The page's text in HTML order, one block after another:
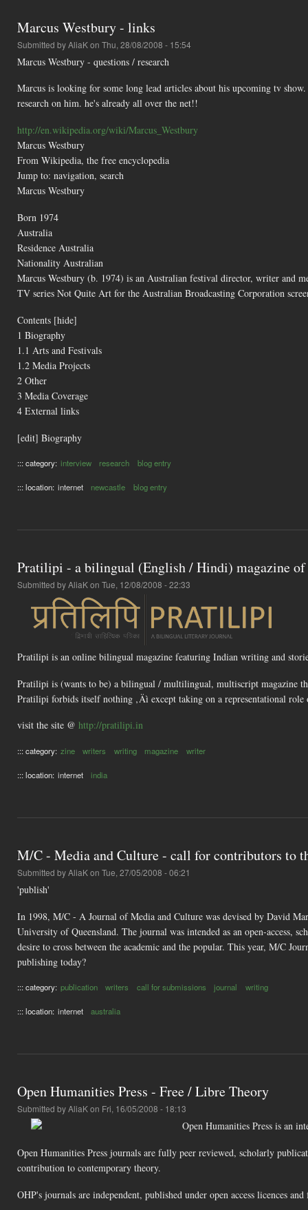
Marcus Westbury - links
Submitted byAliaKon Thu, 28/08/2008 - 15:54
Marcus Westbury - questions / research
Marcus is looking for some long lead articles about his upcoming tv
research on him. he's already all over the net!!
http://en.wikipedia.org/wiki/Marcus_Westbury
Marcus Westbury
From Wikipedia, the free encyclopedia
Jump to: navigation, search
Marcus Westbury
Born 1974
Australia
Residence Australia
Nationality Australian
Marcus Westbury (b. 1974) is an Australian festival director, writer and
TV series Not Quite Art for the Australian Broadcasting Corporation
Contents [hide]
1 Biography
1.1 Arts and Festivals
1.2 Media Projects
2 Other
3 Media Coverage
4 External links
[edit] Biography
::: category: interview research blog entry
::: location: internet newcastle blog entry
Pratilipi - a bilingual (English / Hindi) magazine
Submitted byAliaKon Tue, 12/08/2008 - 22:33
Pratilipi is an online bilingual magazine featuring Indian writing and
Pratilipi is (wants to be) a bilingual / multilingual, multiscript magazine
Pratilipi forbids itself nothing ‚Äì except taking on a representational
visit the site @ http://pratilipi.in
::: category: zine writers writing magazine writer
::: location: internet india
M/C - Media and Culture - call for contributors to
Submitted byAliaKon Tue, 27/05/2008 - 06:21
'publish'
In 1998, M/C - A Journal of Media and Culture was devised by David
University of Queensland. The journal was intended as an open-access,
desire to cross between the academic and the popular. This year, M/C
publishing today?
::: category: publication writers call for submissions journal writing
::: location: internet australia
Open Humanities Press - Free / Libre Theory
Submitted byAliaKon Fri, 16/05/2008 - 18:13
Open Humanities Press is an
Open Humanities Press journals are fully peer reviewed, scholarly
contribution to contemporary theory.
OHP's journals are independent, published under open access licences